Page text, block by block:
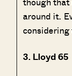
around it.
3. Lloyd 65